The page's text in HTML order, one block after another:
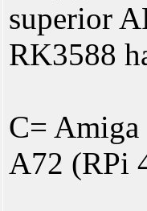
superior
RK3588
C= Amiga
A72 (RPi